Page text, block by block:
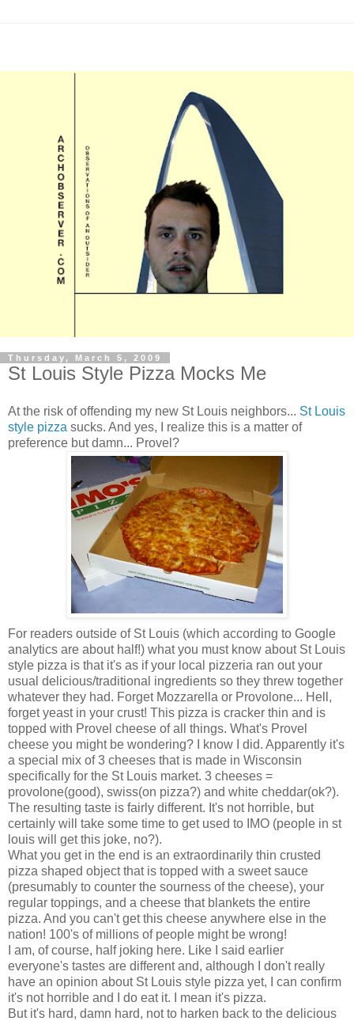
Thursday, March 5, 2009
St Louis Style Pizza Mocks Me
At the risk of offending my new St Louis neighbors... St Louis
style pizza sucks. And yes, I realize this is a matter of
preference but damn... Provel?
For readers outside of St Louis (which according to Google
analytics are about half!) what you must know about St Louis
style pizza is that it's as if your local pizzeria ran out your
usual delicious/traditional ingredients so they threw together
whatever they had. Forget Mozzarella or Provolone... Hell,
forget yeast in your crust! This pizza is cracker thin and is
topped with Provel cheese of all things. What's Provel
cheese you might be wondering? I know I did. Apparently it's
a special mix of 3 cheeses that is made in Wisconsin
specifically for the St Louis market. 3 cheeses =
provolone(good), swiss(on pizza?) and white cheddar(ok?).
The resulting taste is fairly different. It's not horrible, but
certainly will take some time to get used to IMO (people in st
louis will get this joke, no?).
What you get in the end is an extraordinarily thin crusted
pizza shaped object that is topped with a sweet sauce
(presumably to counter the sourness of the cheese), your
regular toppings, and a cheese that blankets the entire
pizza. And you can't get this cheese anywhere else in the
nation! 100's of millions of people might be wrong!
I am, of course, half joking here. Like I said earlier
everyone's tastes are different and, although I don't really
have an opinion about St Louis style pizza yet, I can confirm
it's not horrible and I do eat it. I mean it's pizza.
But it's hard, damn hard, not to harken back to the delicious